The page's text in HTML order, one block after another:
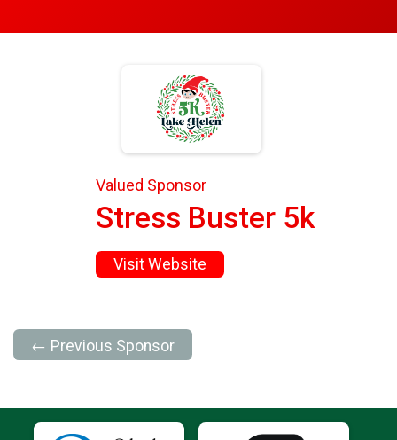
Valued Sponsor
Stress Buster 5k
Visit Website
← Previous Sponsor